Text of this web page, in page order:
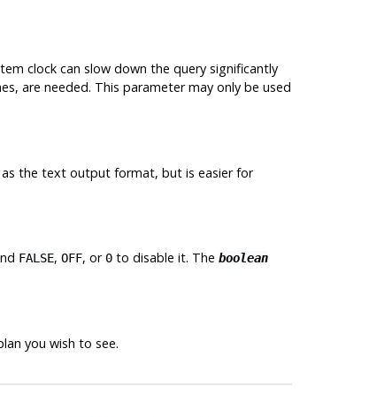
clock can slow down the query significantly
are needed. This parameter may only be used
as the text output format, but is easier for
FALSE, OFF, or 0to disable it. The boolean
you wish to see.